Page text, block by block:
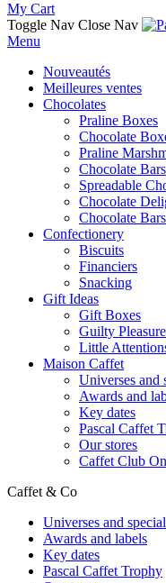
My Cart
Toggle Nav Close Nav
Menu
Nouveautés
Meilleures ventes
Chocolates
Praline Boxes
Chocolate
Praline
Chocolate Bars
Spreadable
Chocolate
Chocolate
Confectionery
Biscuits
Financiers
Snacking
Gift Ideas
Gift Boxes
Guilty
Little
Maison Caffet
Universes and
Awards and
Key dates
Pascal Caffet
Our stores
Caffet Club
Caffet & Co
Universes and
Awards and labels
Key dates
Pascal Caffet Trophy